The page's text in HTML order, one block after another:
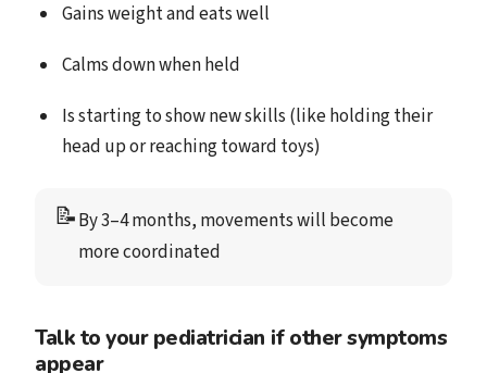
Gains weight and eats well
Calms down when held
Is starting to show new skills (like holding their
head up or reaching toward toys)
📝By 3–4 months, movements will become
more coordinated
Talk to your pediatrician if other symptoms
appear